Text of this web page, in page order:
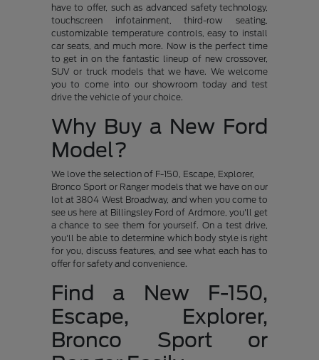
have to offer, such as advanced safety technology,
touchscreen infotainment, third-row seating,
customizable temperature controls, easy to install
car seats, and much more. Now is the perfect time
to get in on the fantastic lineup of new crossover,
SUV or truck models that we have. We welcome
you to come into our showroom today and test
drive the vehicle of your choice.
Why Buy a New Ford
Model?
We love the selection of F-150, Escape, Explorer,
Bronco Sport or Ranger models that we have on our
lot at 3804 West Broadway, and when you come to
see us here at Billingsley Ford of Ardmore, you'll get
a chance to see them for yourself. On a test drive,
you'll be able to determine which body style is right
for you, discuss features, and see what each has to
offer for safety and convenience.
Find a New F-150,
Escape, Explorer,
Bronco Sport or